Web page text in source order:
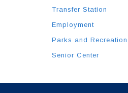
Transfer Station
Employment
Parks and Recreation
Senior Center